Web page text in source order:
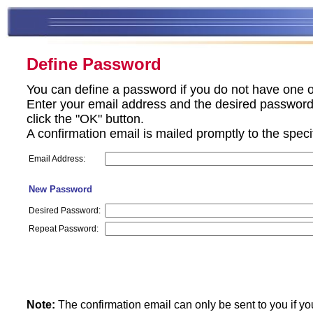
Define Password
You can define a password if you do not have one
Enter your email address and the desired
click the "OK" button.
A confirmation email is mailed promptly to the
Email Address:
New Password
Desired Password:
Repeat Password:
Note: The confirmation email can only be sent to you if